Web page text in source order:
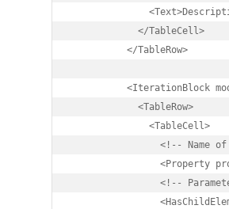
            </TableCell>
          </TableRow>
<IterationBlock
            <TableRow>
              <TableCell>
<!-- Name
<Property
<!--